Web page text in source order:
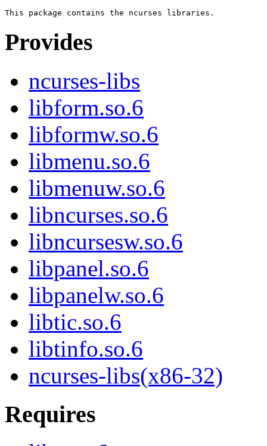
Provides
ncurses-libs
libform.so.6
libformw.so.6
libmenu.so.6
libmenuw.so.6
libncurses.so.6
libncursesw.so.6
libpanel.so.6
libpanelw.so.6
libtic.so.6
libtinfo.so.6
ncurses-libs(x86-32)
Requires